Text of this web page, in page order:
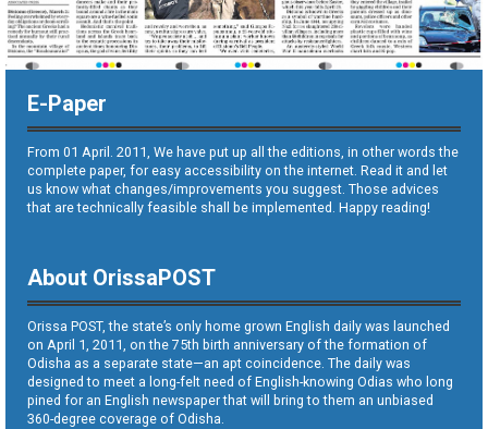
E-Paper
From 01 April. 2011, We have put up all the editions, in other words the
complete paper, for easy accessibility on the internet. Read it and let
us know what changes/improvements you suggest. Those advices
that are technically feasible shall be implemented. Happy reading!
About OrissaPOST
Orissa POST, the state’s only home grown English daily was launched
on April 1, 2011, on the 75th birth anniversary of the formation of
Odisha as a separate state—an apt coincidence. The daily was
designed to meet a long-felt need of English-knowing Odias who long
pined for an English newspaper that will bring to them an unbiased
360-degree coverage of Odisha.